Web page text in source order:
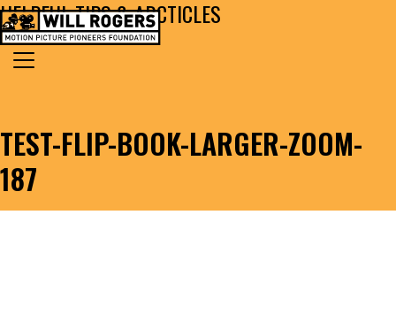
Skip to content
MAIN NAVIGATION
Search for:
TEST-FLIP-BOOK-LARGER-ZOOM-
187
HELPFUL TIPS & ARCTICLES